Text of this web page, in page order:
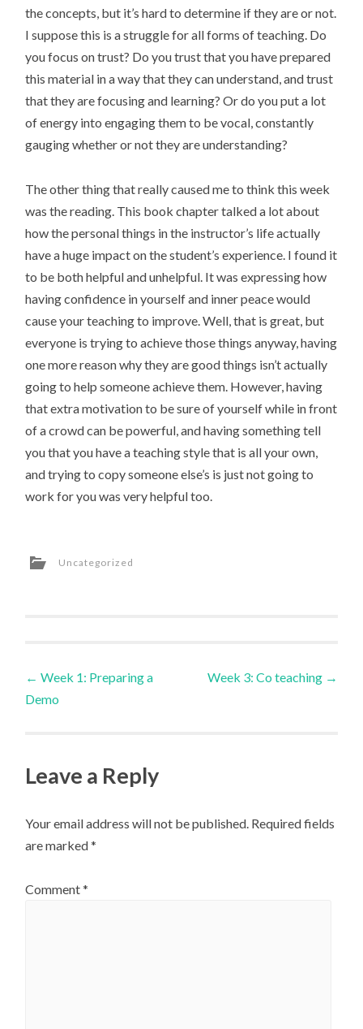
the concepts, but it’s hard to determine if they are or not.
I suppose this is a struggle for all forms of teaching. Do
you focus on trust? Do you trust that you have prepared
this material in a way that they can understand, and trust
that they are focusing and learning? Or do you put a lot
of energy into engaging them to be vocal, constantly
gauging whether or not they are understanding?
The other thing that really caused me to think this week
was the reading. This book chapter talked a lot about
how the personal things in the instructor’s life actually
have a huge impact on the student’s experience. I found it
to be both helpful and unhelpful. It was expressing how
having confidence in yourself and inner peace would
cause your teaching to improve. Well, that is great, but
everyone is trying to achieve those things anyway, having
one more reason why they are good things isn’t actually
going to help someone achieve them. However, having
that extra motivation to be sure of yourself while in front
of a crowd can be powerful, and having something tell
you that you have a teaching style that is all your own,
and trying to copy someone else’s is just not going to
work for you was very helpful too.
Uncategorized
Post
← Week 1: Preparing a
Demo
Week 3: Co teaching →
Leave a Reply
Your email address will not be published. Required fields
are marked*
Comment*